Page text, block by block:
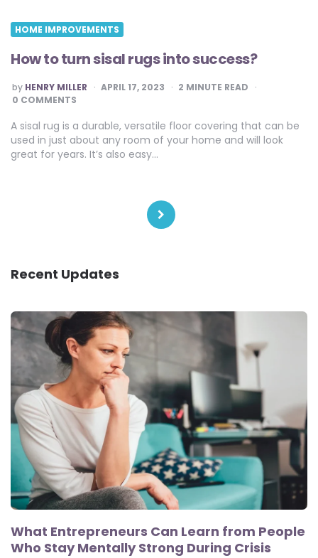
HOME IMPROVEMENTS
How to turn sisal rugs into success?
POSTED
BY
by HENRY MILLER APRIL 17, 2023 2 MINUTE READ
0 COMMENTS
A sisal rug is a durable, versatile floor covering that can be
used in just about any room of your home and will look
great for years. It’s also easy…
Recent Updates
What Entrepreneurs Can Learn from People
Who Stay Mentally Strong During Crisis